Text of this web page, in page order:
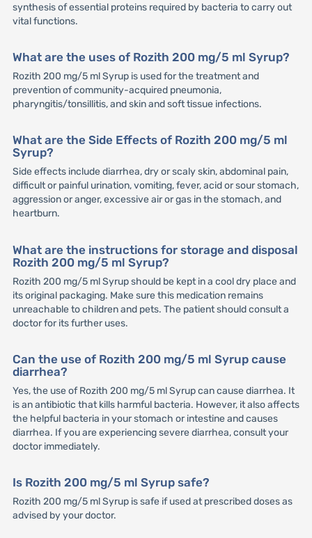
synthesis of essential proteins required by bacteria to carry out
vital functions.
What are the uses of Rozith 200 mg/5 ml Syrup?
Rozith 200 mg/5 ml Syrup is used for the treatment and
prevention of community-acquired pneumonia,
pharyngitis/tonsillitis, and skin and soft tissue infections.
What are the Side Effects of Rozith 200 mg/5 ml
Syrup?
Side effects include diarrhea, dry or scaly skin, abdominal pain,
difficult or painful urination, vomiting, fever, acid or sour stomach,
aggression or anger, excessive air or gas in the stomach, and
heartburn.
What are the instructions for storage and disposal
Rozith 200 mg/5 ml Syrup?
Rozith 200 mg/5 ml Syrup should be kept in a cool dry place and
its original packaging. Make sure this medication remains
unreachable to children and pets. The patient should consult a
doctor for its further uses.
Can the use of Rozith 200 mg/5 ml Syrup cause
diarrhea?
Yes, the use of Rozith 200 mg/5 ml Syrup can cause diarrhea. It
is an antibiotic that kills harmful bacteria. However, it also affects
the helpful bacteria in your stomach or intestine and causes
diarrhea. If you are experiencing severe diarrhea, consult your
doctor immediately.
Is Rozith 200 mg/5 ml Syrup safe?
Rozith 200 mg/5 ml Syrup is safe if used at prescribed doses as
advised by your doctor.